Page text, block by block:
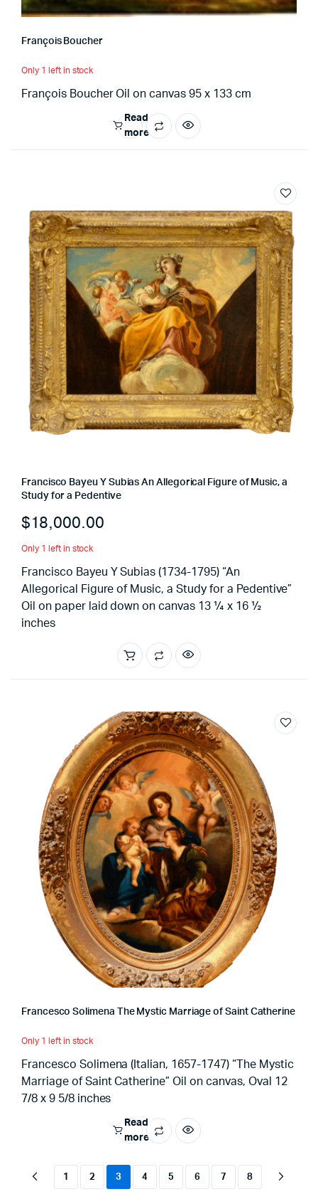
François Boucher
Only 1 left in stock
François Boucher Oil on canvas 95 x 133 cm
Read
more
Francisco Bayeu Y Subias An Allegorical Figure of Music, a
Study for a Pedentive
$18,000.00
Only 1 left in stock
Francisco Bayeu Y Subias (1734-1795) “An
Allegorical Figure of Music, a Study for a Pedentive”
Oil on paper laid down on canvas 13 ¼ x 16 ½
inches
Francesco Solimena The Mystic Marriage of Saint Catherine
Only 1 left in stock
Francesco Solimena (Italian, 1657-1747) “The Mystic
Marriage of Saint Catherine” Oil on canvas, Oval 12
7/8 x 9 5/8 inches
Read
more
1 2 3 4 5 6 7 8